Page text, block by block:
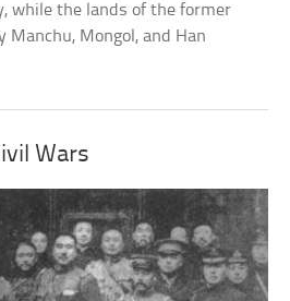
while the lands of the former
Manchu, Mongol, and Han
Wars